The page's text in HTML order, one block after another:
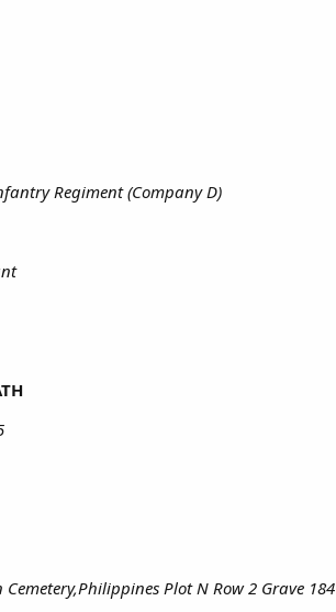
Regiment (Company D)
Plot N Row 2 Grave 184